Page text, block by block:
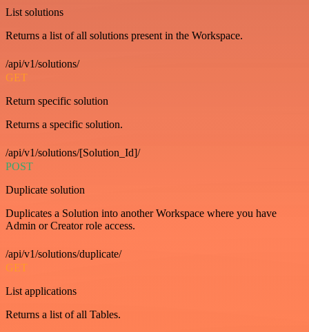
List solutions
Returns a list of all solutions present in the Workspace.
/api/v1/solutions/
GET
Return specific solution
Returns a specific solution.
/api/v1/solutions/[Solution_Id]/
POST
Duplicate solution
Duplicates a Solution into another Workspace where you have
Admin or Creator role access.
/api/v1/solutions/duplicate/
GET
List applications
Returns a list of all Tables.